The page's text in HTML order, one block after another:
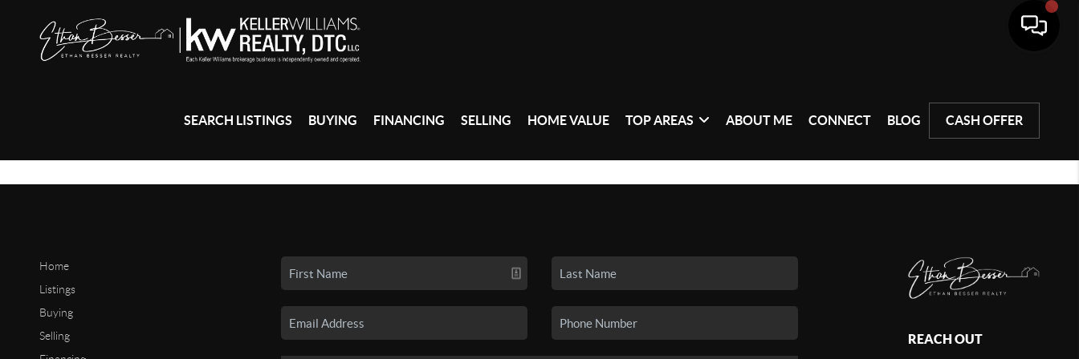
SEARCH LISTINGS BUYING FINANCING SELLING HOME VALUE TOP AREAS ABOUT ME CONNECT BLOG CASH OFFER
Home
Listings
Buying
Selling
REACH OUT